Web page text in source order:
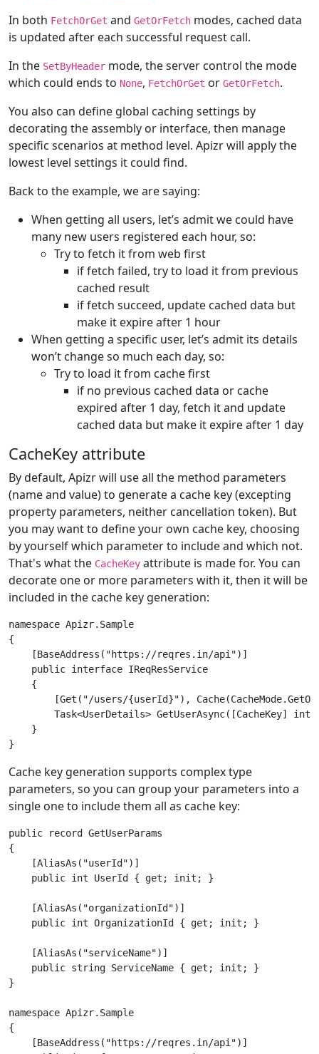
In both FetchOrGet and GetOrFetch modes, cached data
is updated after each successful request call.
In the SetByHeader mode, the server control the mode
which could ends to None, FetchOrGet or GetOrFetch.
You also can define global caching settings by
decorating the assembly or interface, then manage
specific scenarios at method level. Apizr will apply the
lowest level settings it could find.
Back to the example, we are saying:
When getting all users, let’s admit we could have
many new users registered each hour, so:
Try to fetch it from web first
if fetch failed, try to load it from previous
cached result
if fetch succeed, update cached data but
make it expire after 1 hour
When getting a specific user, let’s admit its details
won’t change so much each day, so:
Try to load it from cache first
if no previous cached data or cache
expired after 1 day, fetch it and update
cached data but make it expire after 1 day
CacheKey attribute
By default, Apizr will use all the method parameters
(name and value) to generate a cache key (excepting
property parameters, neither cancellation token). But
you may want to define your own cache key, choosing
by yourself which parameter to include and which not.
That's what the CacheKey attribute is made for. You can
decorate one or more parameters with it, then it will be
included in the cache key generation:
namespace Apizr.Sample
{
    [BaseAddress("https://reqres.in/api")]
    public interface IReqResService
    {
[Get("/users/{userId}"),
Task<UserDetails> GetUserAsync([CacheKey]
    }
Cache key generation supports complex type
parameters, so you can group your parameters into a
single one to include them all as cache key:
public record GetUserParams
{
    [AliasAs("userId")]
    public int UserId { get; init; }
    [AliasAs("organizationId")]
    public int OrganizationId { get; init; }
    [AliasAs("serviceName")]
    public string ServiceName { get; init; }
}
namespace Apizr.Sample
{
    [BaseAddress("https://reqres.in/api")]